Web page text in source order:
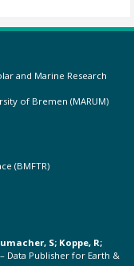
and Marine Research
of Bremen (MARUM)
(BMFTR)
S; Koppe, R;
– Data Publisher for Earth &